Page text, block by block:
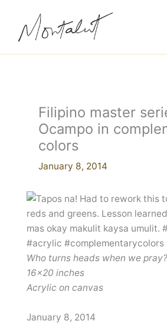
content
Filipino master
Ocampo in
colors
January 8, 2014
Who turns heads when we pray?
16×20 inches
Acrylic on canvas
January 8, 2014